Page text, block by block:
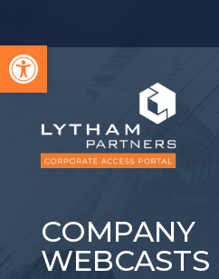
Open toolbar
COMPANY
WEBCASTS